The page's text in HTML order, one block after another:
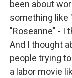
been about
something like
"Roseanne" - I
And I thought
people trying
a labor movie